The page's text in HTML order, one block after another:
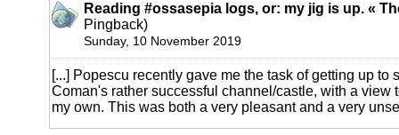
Reading #ossasepia logs, or: my jig is up. «
Pingback)
Sunday, 10 November 2019
[...] Popescu recently gave me the task of getting up to
Coman's rather successful channel/castle, with a view
my own. This was both a very pleasant and a very